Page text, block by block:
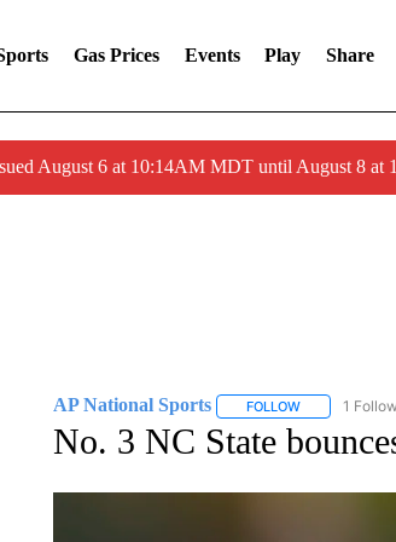
Gas Prices Events Play Share
August 6 at 10:14AM MDT until August 8
AP National Sports FOLLOWFOLLOW "AP
1
No. 3 NC State